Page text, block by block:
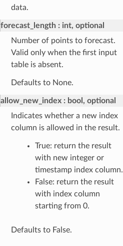
data.
forecast_length
int, optional
Number of points to forecast.
Valid only when the first input
table is absent.
Defaults to None.
allow_new_index
bool, optional
Indicates whether a new index
column is allowed in the result.
True: return the result
with new integer or
timestamp index column.
False: return the result
with index column
starting from 0.
Defaults to False.